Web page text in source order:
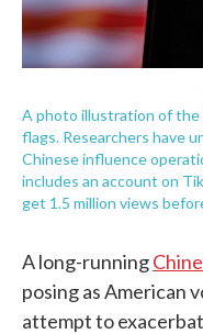
A photo illustration of the
flags. Researchers have
Chinese influence
includes an account on
get 1.5 million views
A long-running
posing as American
attempt to